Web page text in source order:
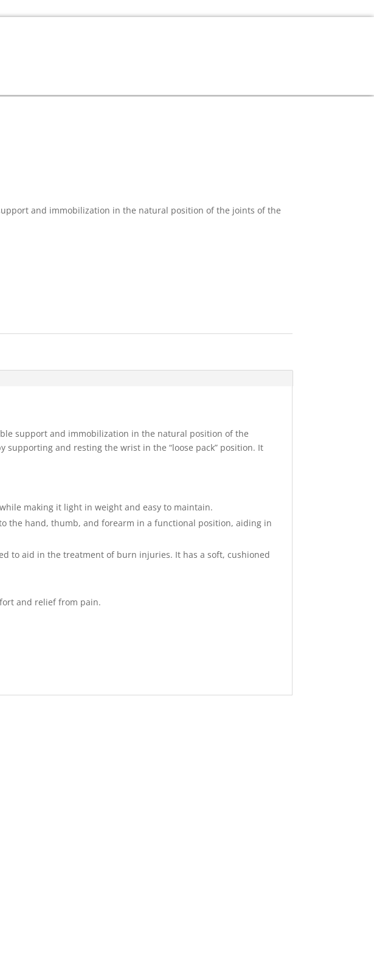
and immobilization in the natural position of the joints of the
support and immobilization in the natural position of the
and resting the wrist in the “loose pack” position. It
making it light in weight and easy to maintain.
the hand, thumb, and forearm in a functional position, aiding in
to aid in the treatment of burn injuries. It has a soft, cushioned
and relief from pain.